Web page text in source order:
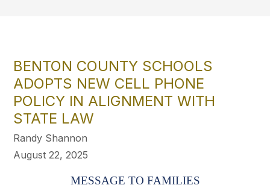
BENTON COUNTY SCHOOLS
ADOPTS NEW CELL PHONE
POLICY IN ALIGNMENT WITH
STATE LAW
Randy Shannon
August 22, 2025
MESSAGE TO FAMILIES